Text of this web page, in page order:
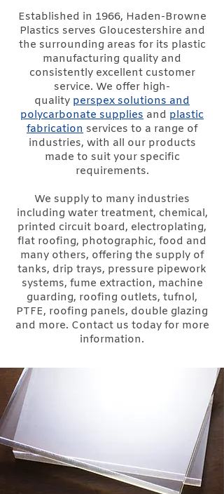
Established in 1966, Haden-Browne
Plastics serves Gloucestershire and
the surrounding areas for its plastic
manufacturing quality and
consistently excellent customer
service. We offer high-
quality perspex solutions and
polycarbonate supplies and plastic
fabrication services to a range of
industries, with all our products
made to suit your specific
requirements.
We supply to many industries
including water treatment, chemical,
printed circuit board, electroplating,
flat roofing, photographic, food and
many others, offering the supply of
tanks, drip trays, pressure pipework
systems, fume extraction, machine
guarding, roofing outlets, tufnol,
PTFE, roofing panels, double glazing
and more. Contact us today for more
information.